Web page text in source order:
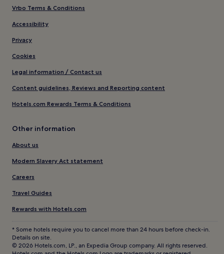
Vrbo Terms & Conditions
Accessibility
Privacy
Cookies
Legal information / Contact us
Content guidelines, Reviews and Reporting content
Hotels.com Rewards Terms & Conditions
Other information
About us
Modern Slavery Act statement
Careers
Travel Guides
Rewards with Hotels.com
* Some hotels require you to cancel more than 24 hours before check-in.
Details on site.
© 2026 Hotels.com, LP., an Expedia Group company. All rights reserved.